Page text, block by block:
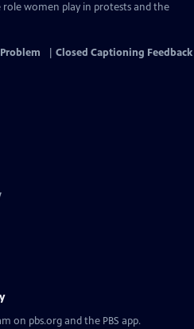
role women play in protests and the
Closed Captioning Feedback
on pbs.org and the PBS app.